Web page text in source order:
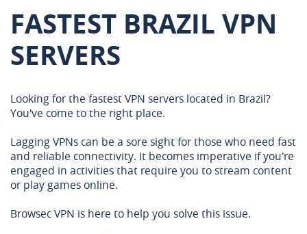
FASTEST BRAZIL VPN
SERVERS
Looking for the fastest VPN servers located in Brazil?
You've come to the right place.
Lagging VPNs can be a sore sight for those who need fast
and reliable connectivity. It becomes imperative if you're
engaged in activities that require you to stream content
or play games online.
Browsec VPN is here to help you solve this issue.